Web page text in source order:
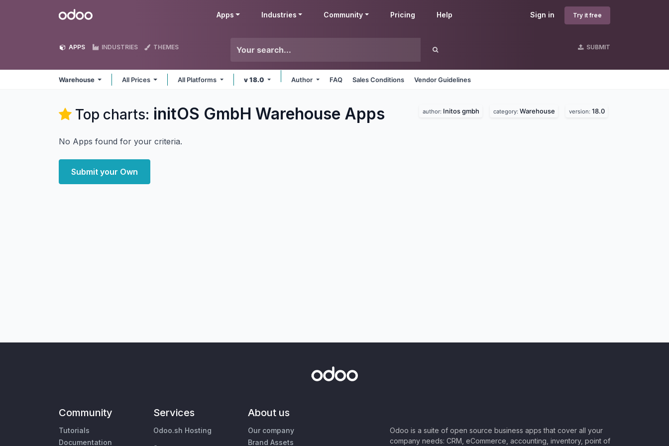
Odoo Sign in Try it free
Apps Industries Community Pricing Help
APPS INDUSTRIES THEMES SUBMIT
Warehouse All Prices All Platforms v 18.0 Author FAQ Sales Conditions Vendor Guidelines
Top charts: initOS GmbH Warehouse Apps author: Initos gmbh category: Warehouse version: 18.0
No Apps found for your criteria.
Submit your Own
Community
Tutorials
Documentation
Services
Odoo.sh Hosting
About us
Our company
Brand Assets
Odoo is a suite of open source business apps that cover all your
company needs: CRM, eCommerce, accounting, inventory, point of